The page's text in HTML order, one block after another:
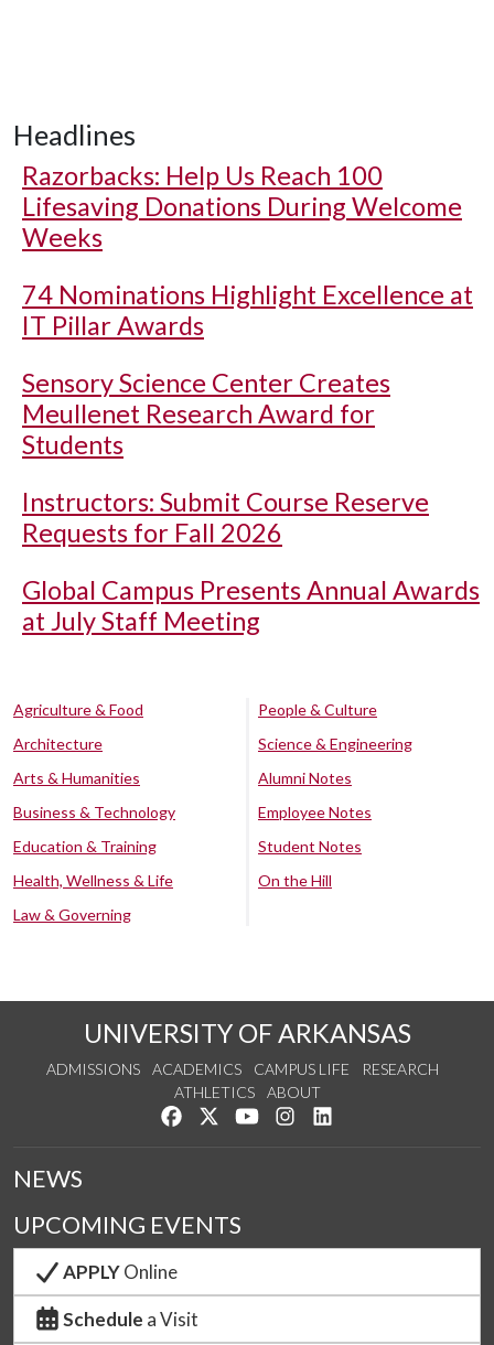
Headlines
Razorbacks: Help Us Reach 100
Lifesaving Donations During Welcome
Weeks
74 Nominations Highlight Excellence at
IT Pillar Awards
Sensory Science Center Creates
Meullenet Research Award for
Students
Instructors: Submit Course Reserve
Requests for Fall 2026
Global Campus Presents Annual Awards
at July Staff Meeting
Agriculture & Food
Architecture
Arts & Humanities
Business & Technology
Education & Training
Health, Wellness & Life
Law & Governing
People & Culture
Science & Engineering
Alumni Notes
Employee Notes
Student Notes
On the Hill
UNIVERSITY OF ARKANSAS
ADMISSIONS ACADEMICS CAMPUS LIFE
RESEARCH
ATHLETICS
ABOUT
Like us on Facebook
Follow us on Twitter
Watch us on YouTube
See us on Instagram
NEWS
UPCOMING EVENTS
APPLYOnline
Schedule a Visit